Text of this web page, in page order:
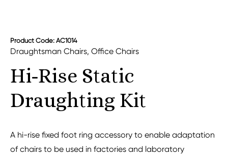
Product Code: AC1014
Draughtsman Chairs, Office Chairs
Hi-Rise Static
Draughting Kit
A hi-rise fixed foot ring accessory to enable adaptation
of chairs to be used in factories and laboratory